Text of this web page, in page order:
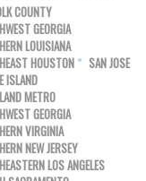
COUNTY
GEORGIA
LOUISIANA
HOUSTON
SAN JOSE
ISLAND
METRO
GEORGIA
VIRGINIA
NEW JERSEY
LOS ANGELES